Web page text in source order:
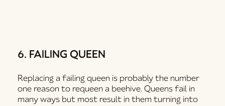
6. FAILING QUEEN
Replacing a failing queen is probably the number
one reason to requeen a beehive. Queens fail in
many ways but most result in them turning into